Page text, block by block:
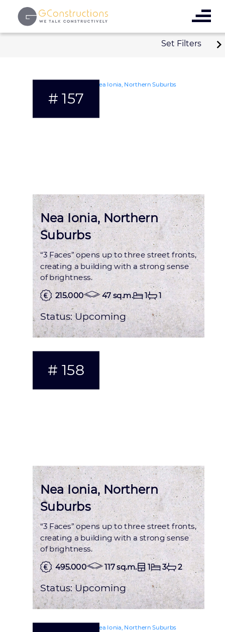
Set Filters
Nea Ionia, Northern
Suburbs
“3 Faces” opens up to three street fronts,
creating a building with a strong sense
of brightness.
215.000
47 sq.m. 1 1
Status:Upcoming
# 157
Nea Ionia, Northern
Suburbs
“3 Faces” opens up to three street fronts,
creating a building with a strong sense
of brightness.
495.000 117 sq.m. 1 3 2
Status:Upcoming
# 158